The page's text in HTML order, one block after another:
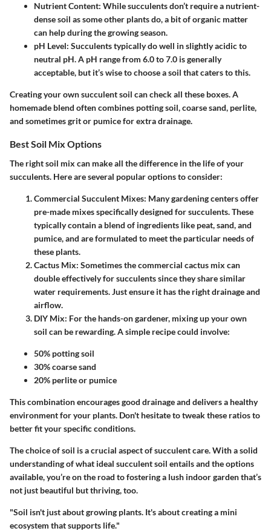
Nutrient Content: While succulents don’t require a nutrient-
dense soil as some other plants do, a bit of organic matter
can help during the growing season.
pH Level: Succulents typically do well in slightly acidic to
neutral pH. A pH range from 6.0 to 7.0 is generally
acceptable, but it’s wise to choose a soil that caters to this.
Creating your own succulent soil can check all these boxes. A
homemade blend often combines potting soil, coarse sand, perlite,
and sometimes grit or pumice for extra drainage.
Best Soil Mix Options
The right soil mix can make all the difference in the life of your
succulents. Here are several popular options to consider:
Commercial Succulent Mixes: Many gardening centers offer
pre-made mixes specifically designed for succulents. These
typically contain a blend of ingredients like peat, sand, and
pumice, and are formulated to meet the particular needs of
these plants.
Cactus Mix: Sometimes the commercial cactus mix can
double effectively for succulents since they share similar
water requirements. Just ensure it has the right drainage and
airflow.
DIY Mix: For the hands-on gardener, mixing up your own
soil can be rewarding. A simple recipe could involve:
50% potting soil
30% coarse sand
20% perlite or pumice
This combination encourages good drainage and delivers a healthy
environment for your plants. Don't hesitate to tweak these ratios to
better fit your specific conditions.
The choice of soil is a crucial aspect of succulent care. With a solid
understanding of what ideal succulent soil entails and the options
available, you’re on the road to fostering a lush indoor garden that’s
not just beautiful but thriving, too.
"Soil isn't just about growing plants. It's about creating a mini
ecosystem that supports life."